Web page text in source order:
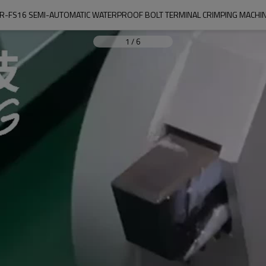
FS16 SEMI-AUTOMATIC WATERPROOF BOLT TERMINAL CRIMPING
1 / 6